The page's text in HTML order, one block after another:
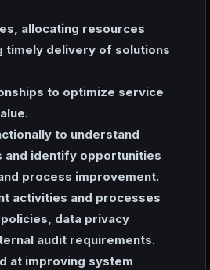
allocating resources
timely delivery of solutions
to optimize service
to understand
and identify opportunities
process improvement.
activities and processes
data privacy
audit requirements.
at improving system